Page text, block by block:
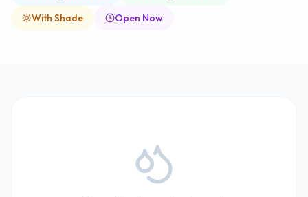
With Shade
Open Now